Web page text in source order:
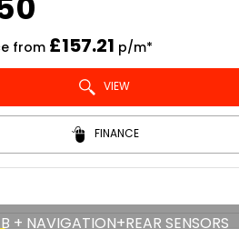
from £157.21 p/m*
VIEW
FINANCE
+ NAVIGATION+REAR SENSORS